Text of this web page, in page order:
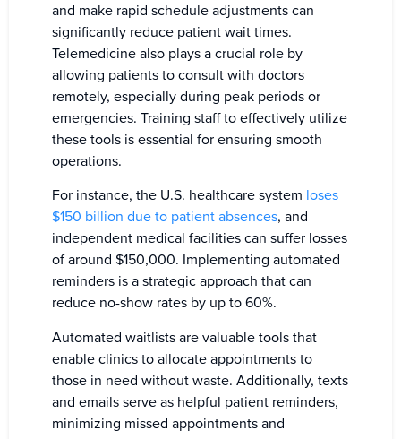
and make rapid schedule adjustments can
significantly reduce patient wait times.
Telemedicine also plays a crucial role by
allowing patients to consult with doctors
remotely, especially during peak periods or
emergencies. Training staff to effectively utilize
these tools is essential for ensuring smooth
operations.
For instance, the U.S. healthcare system loses
$150 billion due to patient absences, and
independent medical facilities can suffer losses
of around $150,000. Implementing automated
reminders is a strategic approach that can
reduce no-show rates by up to 60%.
Automated waitlists are valuable tools that
enable clinics to allocate appointments to
those in need without waste. Additionally, texts
and emails serve as helpful patient reminders,
minimizing missed appointments and